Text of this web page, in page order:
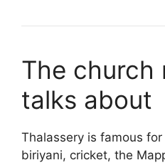
The church
talks about
Thalassery is famous
biriyani, cricket, the